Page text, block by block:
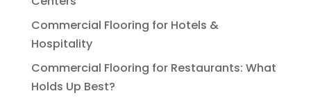
Commercial Flooring for Hotels &
Hospitality
Commercial Flooring for Restaurants: What
Holds Up Best?